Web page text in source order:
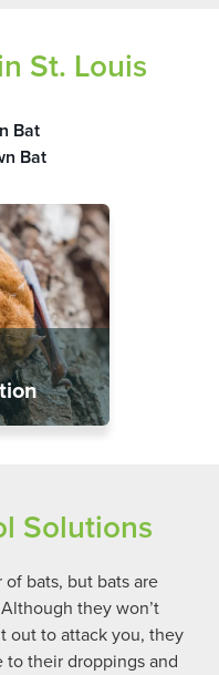
St. Louis
Bat
Bat
Solutions
bats, but bats are
they won’t
out to attack you, they
to their droppings and